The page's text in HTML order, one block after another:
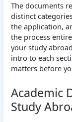
The documents
distinct
the application,
the process
your study
intro to each
matters before
Academic
Study